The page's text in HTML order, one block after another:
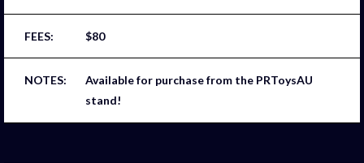
$80
Available for purchase from the PRToysAU
stand!